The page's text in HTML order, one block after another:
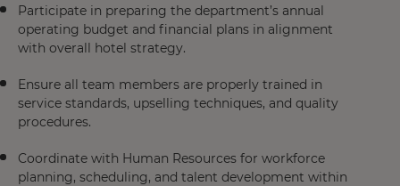
Participate in preparing the department’s annual
operating budget and financial plans in alignment
with overall hotel strategy.
Ensure all team members are properly trained in
service standards, upselling techniques, and quality
procedures.
Coordinate with Human Resources for workforce
planning, scheduling, and talent development within